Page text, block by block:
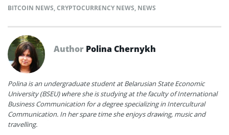
BITCOIN NEWS,CRYPTOCURRENCY NEWS, NEWS
Author Polina Chernykh
Polina is an undergraduate student at Belarusian State Economic
University (BSEU) where she is studying at the faculty of International
Business Communication for a degree specializing in Intercultural
Communication. In her spare time she enjoys drawing, music and
travelling.